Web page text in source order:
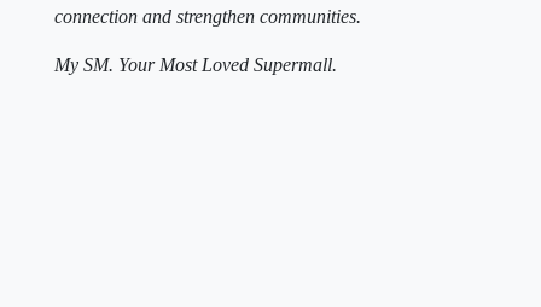
connection and strengthen communities.
My SM. Your Most Loved Supermall.